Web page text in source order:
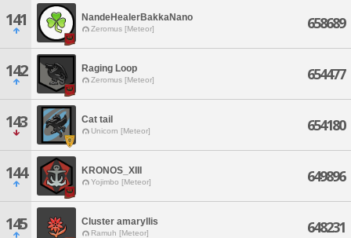
141 NandeHealerBakkaNano
Zeromus [Meteor] 658689
142 Raging Loop
Zeromus [Meteor] 654477
143 Cat tail
Unicorn [Meteor] 654180
144 KRONOS_XIII
Yojimbo [Meteor] 649896
145 Cluster amaryllis
Ramuh [Meteor] 648231